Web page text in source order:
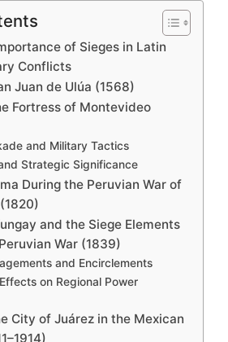
of Sieges in Latin
Conflicts
Juan de Ulúa (1568)
Fortress of Montevideo
and Military Tactics
Strategic Significance
During the Peruvian War of
and the Siege Elements
War (1839)
and Encirclements
on Regional Power
City of Juárez in the Mexican